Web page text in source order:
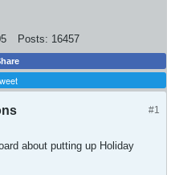
Posts: 16457
#1
about putting up Holiday